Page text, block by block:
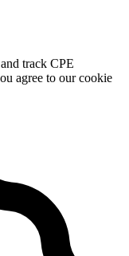
track CPE
agree to our cookie